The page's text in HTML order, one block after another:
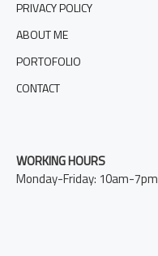
PRIVACY POLICY
ABOUT ME
PORTOFOLIO
CONTACT
WORKING HOURS
Monday-Friday: 10am-7pm